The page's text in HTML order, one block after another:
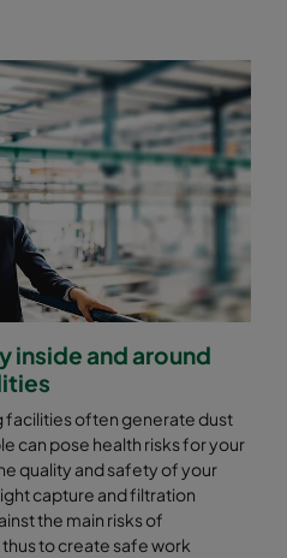
inside and around
facilities often generate dust
can pose health risks for your
quality and safety of your
capture and filtration
the main risks of
to create safe work